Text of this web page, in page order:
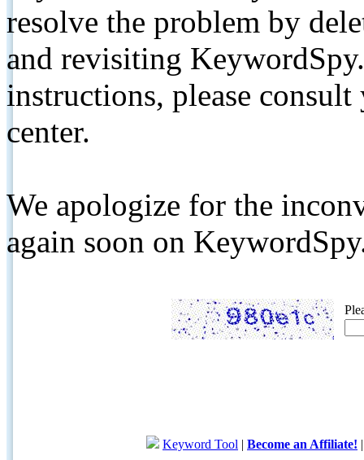
resolve the problem by
and revisiting
instructions, please
center.
We apologize for the
again soon on
Keyword Tool | Become an Affiliate!